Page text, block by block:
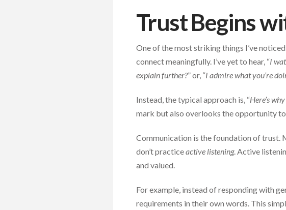
Trust Begins
One of the most striking things I’ve
connect meaningfully. I’ve yet to hear, “I
explain further?” or, “I admire what you’re
Instead, the typical approach is, “Here’s
mark but also overlooks the opportunity
Communication is the foundation of trust.
don’t practiceactive listening. Active
and valued.
For example, instead of responding with
requirements in their own words. This